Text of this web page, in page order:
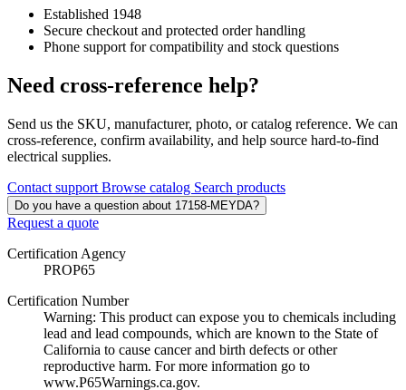
Established 1948
Secure checkout and protected order handling
Phone support for compatibility and stock questions
Need cross-reference help?
Send us the SKU, manufacturer, photo, or catalog reference. We can
cross-reference, confirm availability, and help source hard-to-find
electrical supplies.
Contact support Browse catalog Search products
Do you have a question about 17158-MEYDA?
Request a quote
Certification Agency
PROP65
Certification Number
Warning: This product can expose you to chemicals including
lead and lead compounds, which are known to the State of
California to cause cancer and birth defects or other
reproductive harm. For more information go to
www.P65Warnings.ca.gov.